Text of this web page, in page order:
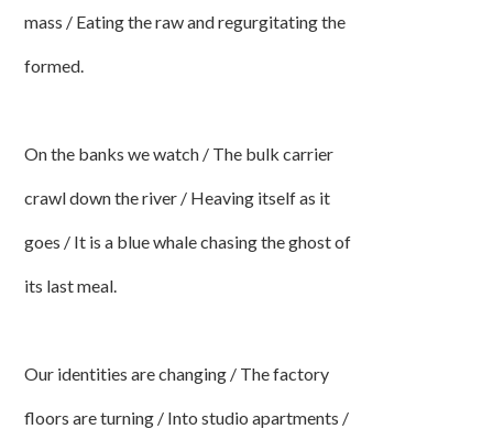
mass / Eating the raw and regurgitating the
formed.
On the banks we watch / The bulk carrier
crawl down the river / Heaving itself as it
goes / It is a blue whale chasing the ghost of
its last meal.
Our identities are changing / The factory
floors are turning / Into studio apartments /